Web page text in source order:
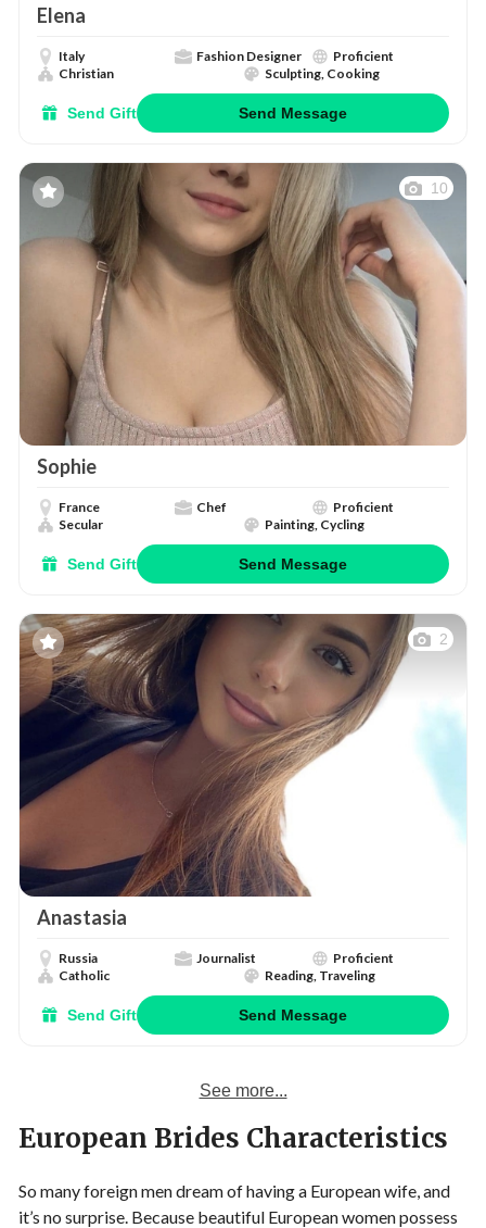
Elena
Italy Fashion Designer
Proficient
Christian
Sculpting, Cooking
Send Gift Send Message
10
Sophie
France Chef
Proficient
Secular
Painting, Cycling
Send Gift Send Message
2
Anastasia
Russia Journalist
Proficient
Catholic
Reading, Traveling
Send Gift Send Message
See more...
European Brides Characteristics
So many foreign men dream of having a European wife, and
it’s no surprise. Because beautiful European women possess